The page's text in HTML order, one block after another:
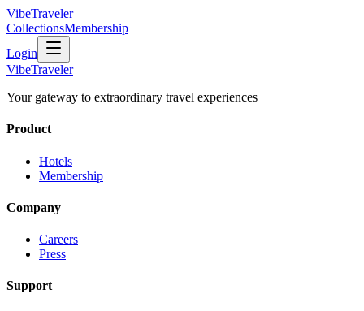
VibeTraveler
CollectionsMembership
Login
VibeTraveler
Your gateway to extraordinary travel experiences
Product
Hotels
Membership
Company
Careers
Press
Support